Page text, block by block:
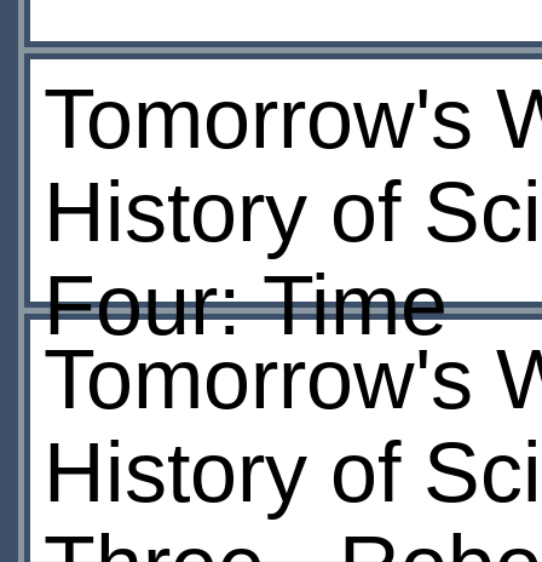
Tomorrow's
History of
Four: Time
Tomorrow's
History of